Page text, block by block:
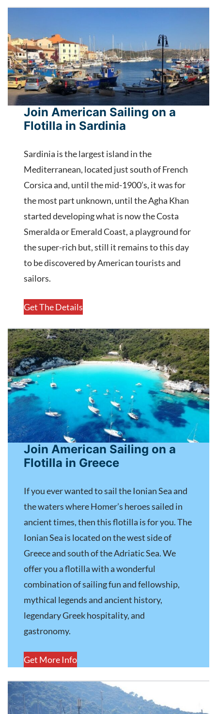
Join American Sailing on a
Flotilla in Sardinia
Sardinia is the largest island in the
Mediterranean, located just south of French
Corsica and, until the mid-1900’s, it was for
the most part unknown, until the Agha Khan
started developing what is now the Costa
Smeralda or Emerald Coast, a playground for
the super-rich but, still it remains to this day
to be discovered by American tourists and
sailors.
Get The Details
Join American Sailing on a
Flotilla in Greece
If you ever wanted to sail the Ionian Sea and
the waters where Homer’s heroes sailed in
ancient times, then this flotilla is for you. The
Ionian Sea is located on the west side of
Greece and south of the Adriatic Sea. We
offer you a flotilla with a wonderful
combination of sailing fun and fellowship,
mythical legends and ancient history,
legendary Greek hospitality, and
gastronomy.
Get More Info